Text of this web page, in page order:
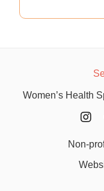
Women’s Health
Non-